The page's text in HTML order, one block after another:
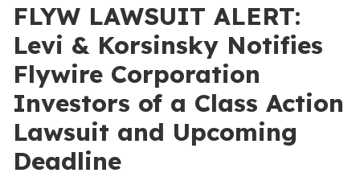
FLYW LAWSUIT ALERT:
Levi & Korsinsky Notifies
Flywire Corporation
Investors of a Class Action
Lawsuit and Upcoming
Deadline